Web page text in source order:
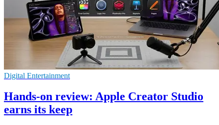
Digital Entertainment
Hands-on review: Apple Creator Studio
earns its keep